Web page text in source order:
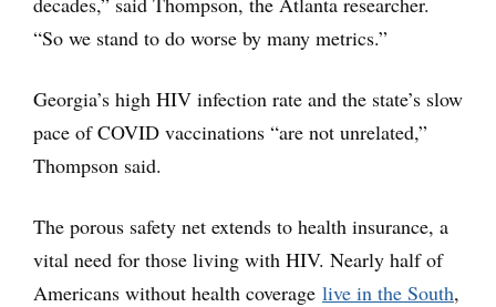
“So we stand to do worse by many metrics.”
Georgia’s high HIV infection rate and the state’s slow
pace of COVID vaccinations “are not unrelated,”
Thompson said.
The porous safety net extends to health insurance, a
vital need for those living with HIV. Nearly half of
Americans without health coverage live in the South,